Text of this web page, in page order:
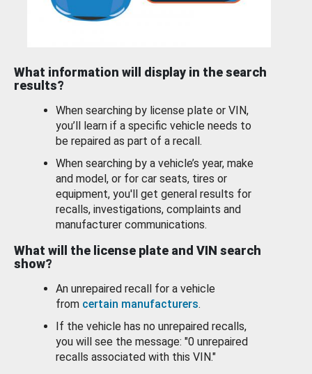
What information will display in the search
results?
When searching by license plate or VIN,
you’ll learn if a specific vehicle needs to
be repaired as part of a recall.
When searching by a vehicle’s year, make
and model, or for car seats, tires or
equipment, you'll get general results for
recalls, investigations, complaints and
manufacturer communications.
What will the license plate and VIN search
show?
An unrepaired recall for a vehicle
from certain manufacturers.
If the vehicle has no unrepaired recalls,
you will see the message: "0 unrepaired
recalls associated with this VIN."